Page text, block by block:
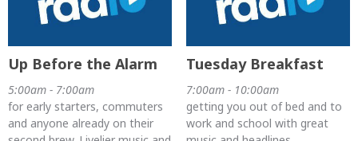
Up Before the Alarm
5:00am - 7:00am
for early starters, commuters
and anyone already on their
Tuesday Breakfast
7:00am - 10:00am
getting you out of bed and to
work and school with great